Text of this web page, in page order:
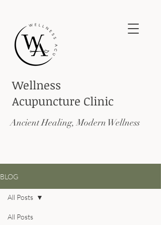
Wellness
Acupuncture Clinic
Ancient Healing, Modern Wellness
BLOG
All Posts
All Posts